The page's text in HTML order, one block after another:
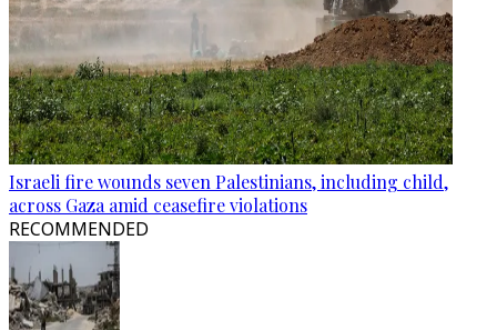
Israeli fire wounds seven Palestinians, including child,
across Gaza amid ceasefire violations
RECOMMENDED